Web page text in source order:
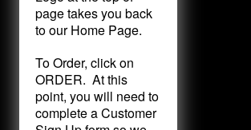
page takes you back
to our Home Page.
To Order, click on
ORDER. At this
point, you will need to
complete a Customer